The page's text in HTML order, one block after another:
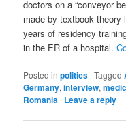
doctors on a “conveyor
made by textbook theory
years of residency
in the ER of a hospital.
Posted in politics |Tagged
Germany,interview,
Romania | Leave a reply